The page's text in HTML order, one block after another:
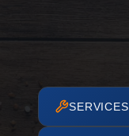
SERVICES